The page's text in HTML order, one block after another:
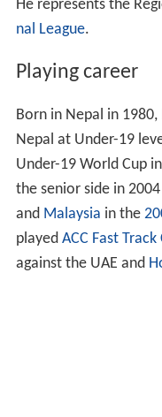
He represents the
nal League.
Playing career
Born in Nepal in
Nepal at Under-19
Under-19 World Cup in
the senior side in
and Malaysia in the
played ACC Fast
against the UAE and